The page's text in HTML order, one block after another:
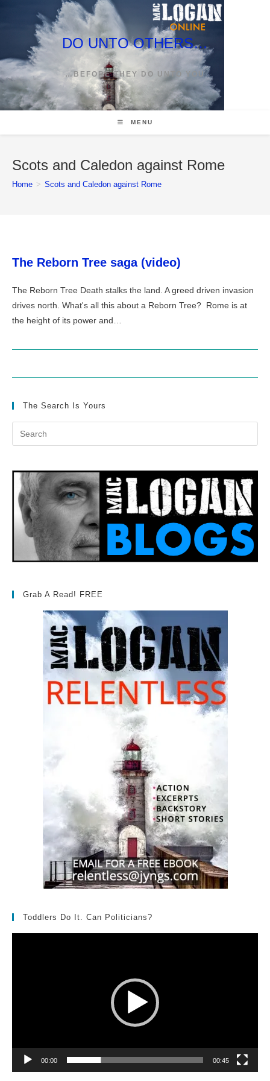
DO UNTO OTHERS…
…BEFORE THEY DO UNTO YOU
MENU
Scots and Caledon against Rome
Home > Scots and Caledon against Rome
The Reborn Tree saga (video)
The Reborn Tree Death stalks the land. A greed driven invasion
drives north. What's all this about a Reborn Tree? Rome is at
the height of its power and…
The Search Is Yours
Grab A Read! FREE
Toddlers Do It. Can Politicians?
00:00 00:45